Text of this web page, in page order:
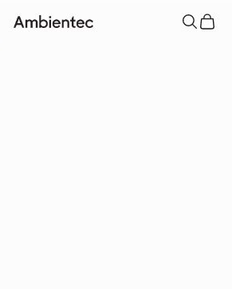
Ambientec 検索を開
カー